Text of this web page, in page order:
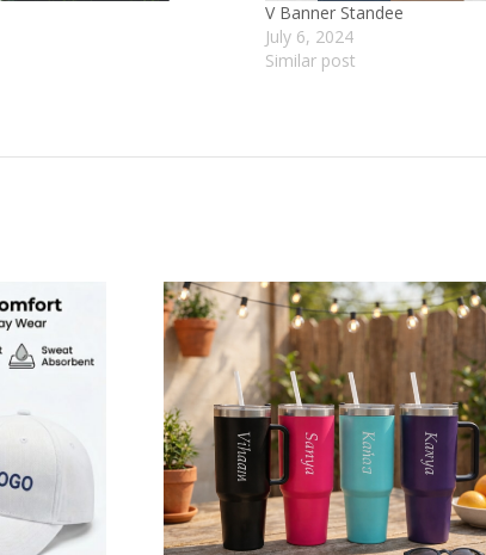
V Banner Standee
July 6, 2024
Similar post